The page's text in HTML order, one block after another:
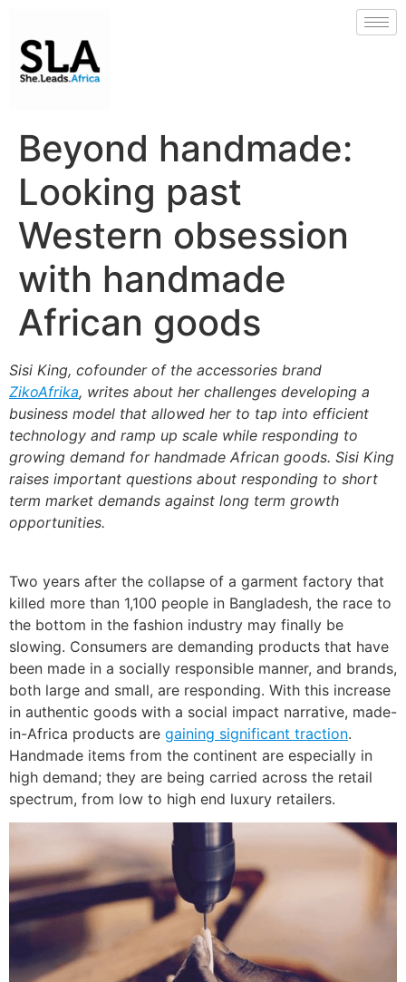
Beyond handmade:
Looking past
Western obsession
with handmade
African goods
Sisi King, cofounder of the accessories brand
ZikoAfrika, writes about her challenges developing a
business model that allowed her to tap into efficient
technology and ramp up scale while responding to
growing demand for handmade African goods. Sisi King
raises important questions about responding to short
term market demands against long term growth
opportunities.
Two years after the collapse of a garment factory that
killed more than 1,100 people in Bangladesh, the race to
the bottom in the fashion industry may finally be
slowing. Consumers are demanding products that have
been made in a socially responsible manner, and brands,
both large and small, are responding. With this increase
in authentic goods with a social impact narrative, made-
in-Africa products are gaining significant traction.
Handmade items from the continent are especially in
high demand; they are being carried across the retail
spectrum, from low to high end luxury retailers.